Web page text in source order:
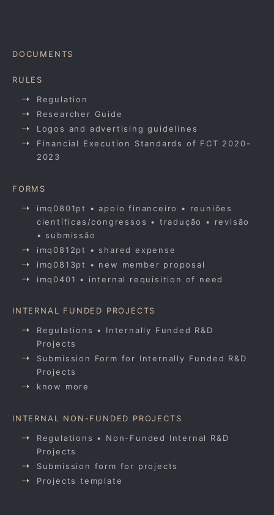
DOCUMENTS
RULES
Regulation
Researcher Guide
Logos and advertising guidelines
Financial Execution Standards of FCT 2020-
2023
FORMS
imq0801pt • apoio financeiro • reuniões
científicas/congressos • tradução • revisão
• submissão
imq0812pt • shared expense
imq0813pt • new member proposal
imq0401 • internal requisition of need
INTERNAL FUNDED PROJECTS
Regulations • Internally Funded R&D
Projects
Submission Form for Internally Funded R&D
Projects
know more
INTERNAL NON-FUNDED PROJECTS
Regulations • Non-Funded Internal R&D
Projects
Submission form for projects
Projects template